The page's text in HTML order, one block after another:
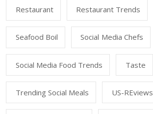
Restaurant Restaurant Trends
Seafood Boil Social Media Chefs
Social Media Food Trends Taste
Trending Social Meals US-REviews